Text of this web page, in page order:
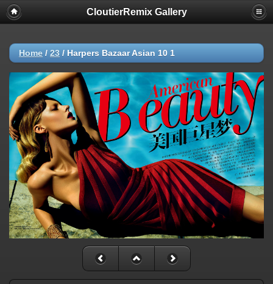
CloutierRemix Gallery
Home / 23 / Harpers Bazaar Asian 10 1